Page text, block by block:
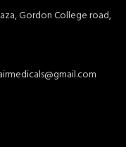
Gordon College road,